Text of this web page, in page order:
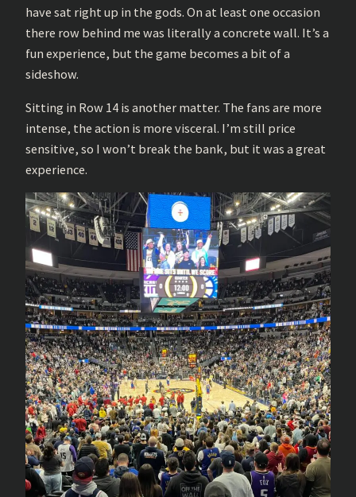
have sat right up in the gods. On at least one occasion
there row behind me was literally a concrete wall. It’s a
fun experience, but the game becomes a bit of a
sideshow.
Sitting in Row 14 is another matter. The fans are more
intense, the action is more visceral. I’m still price
sensitive, so I won’t break the bank, but it was a great
experience.